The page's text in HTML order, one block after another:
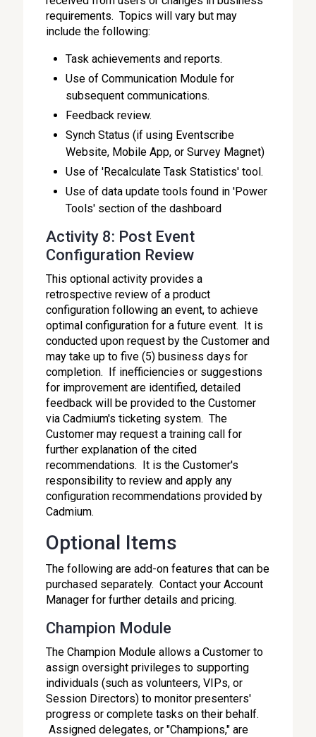
requirements. Topics will vary but may
include the following:
Task achievements and reports.
Use of Communication Module for
subsequent communications.
Feedback review.
Synch Status (if using Eventscribe
Website, Mobile App, or Survey Magnet)
Use of 'Recalculate Task Statistics' tool.
Use of data update tools found in 'Power
Tools' section of the dashboard
Activity 8: Post Event
Configuration Review
This optional activity provides a
retrospective review of a product
configuration following an event, to achieve
optimal configuration for a future event. It is
conducted upon request by the Customer and
may take up to five (5) business days for
completion. If inefficiencies or suggestions
for improvement are identified, detailed
feedback will be provided to the Customer
via Cadmium's ticketing system. The
Customer may request a training call for
further explanation of the cited
recommendations. It is the Customer's
responsibility to review and apply any
configuration recommendations provided by
Cadmium.
Optional Items
The following are add-on features that can be
purchased separately. Contact your Account
Manager for further details and pricing.
Champion Module
The Champion Module allows a Customer to
assign oversight privileges to supporting
individuals (such as volunteers, VIPs, or
Session Directors) to monitor presenters'
progress or complete tasks on their behalf.
Assigned delegates, or "Champions," are